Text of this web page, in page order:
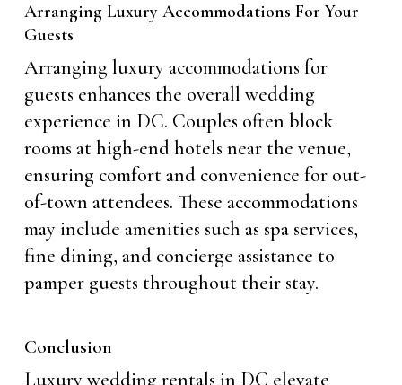
Arranging Luxury Accommodations For Your
Guests
Arranging luxury accommodations for
guests enhances the overall wedding
experience in DC. Couples often block
rooms at high-end hotels near the venue,
ensuring comfort and convenience for out-
of-town attendees. These accommodations
may include amenities such as spa services,
fine dining, and concierge assistance to
pamper guests throughout their stay.
Conclusion
Luxury wedding rentals in DC elevate